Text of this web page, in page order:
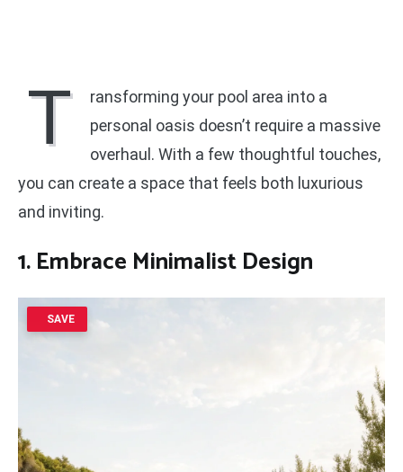
T
ransforming your pool area into a
personal oasis doesn’t require a massive
overhaul. With a few thoughtful touches,
you can create a space that feels both luxurious
and inviting.
1. Embrace Minimalist Design
SAVE